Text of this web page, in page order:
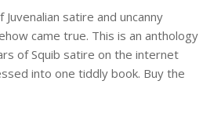
satire and uncanny
came true. This is an anthology
of Squib satire on the internet
into one tiddly book. Buy the